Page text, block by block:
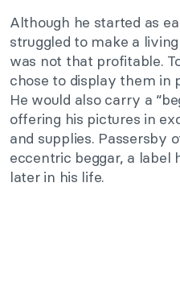
Although he started as
struggled to make a
was not that profitable.
chose to display them in
He would also carry a
offering his pictures in
and supplies. Passersby
eccentric beggar, a label
later in his life.